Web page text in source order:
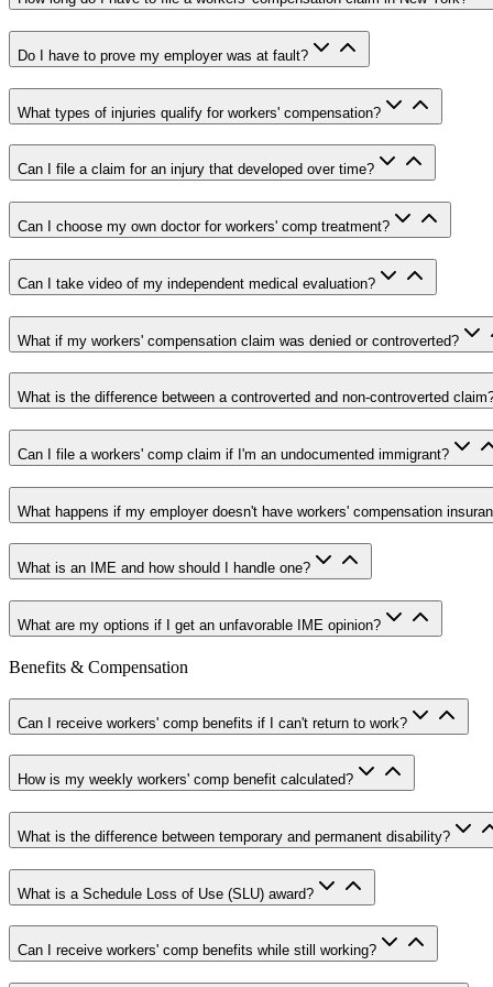
Do I have to prove my employer was at fault?
What types of injuries qualify for workers' compensation?
Can I file a claim for an injury that developed over time?
Can I choose my own doctor for workers' comp treatment?
Can I take video of my independent medical evaluation?
What if my workers' compensation claim was denied or controverted?
What is the difference between a controverted and non-controverted
Can I file a workers' comp claim if I'm an undocumented immigrant?
What happens if my employer doesn't have workers' compensation
What is an IME and how should I handle one?
What are my options if I get an unfavorable IME opinion?
Benefits & Compensation
Can I receive workers' comp benefits if I can't return to work?
How is my weekly workers' comp benefit calculated?
What is the difference between temporary and permanent disability?
What is a Schedule Loss of Use (SLU) award?
Can I receive workers' comp benefits while still working?